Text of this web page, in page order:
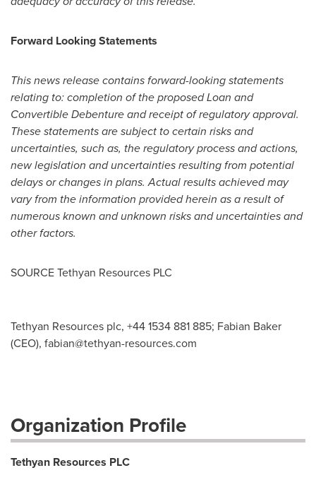
Forward Looking Statements
This news release contains forward-looking statements
relating to: completion of the proposed Loan and
Convertible Debenture and receipt of regulatory approval.
These statements are subject to certain risks and
uncertainties, such as, the regulatory process and actions,
new legislation and uncertainties resulting from potential
delays or changes in plans. Actual results achieved may
vary from the information provided herein as a result of
numerous known and unknown risks and uncertainties and
other factors.
SOURCE Tethyan Resources PLC
Tethyan Resources plc, +44 1534 881 885; Fabian Baker
(CEO), fabian@tethyan-resources.com
Organization Profile
Tethyan Resources PLC